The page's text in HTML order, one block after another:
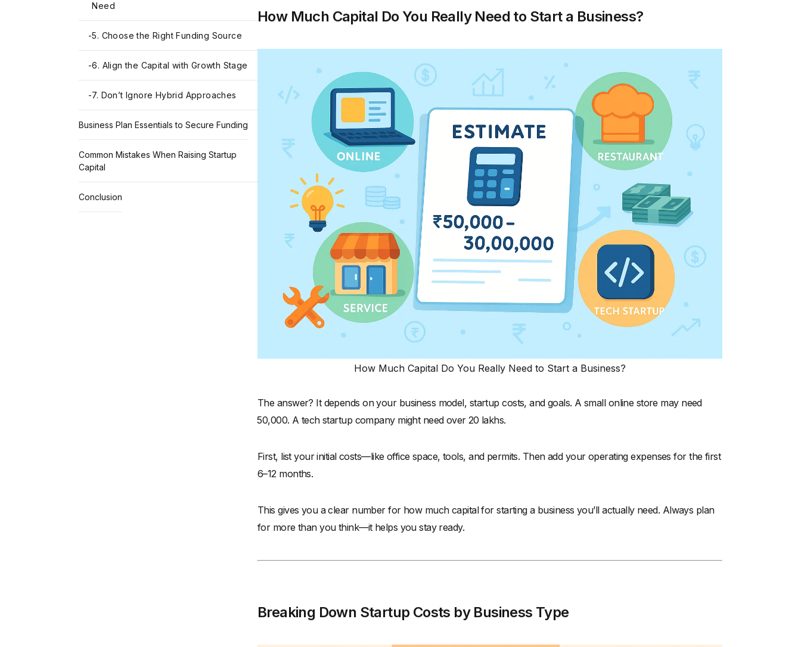
Need
-5. Choose the Right Funding Source
-6. Align the Capital with Growth Stage
-7. Don’t Ignore Hybrid Approaches
Business Plan Essentials to Secure Funding
Common Mistakes When Raising Startup
Capital
Conclusion
How Much Capital Do You Really Need to Start a Business?
How Much Capital Do You Really Need to Start a Business?
The answer? It depends on your business model, startup costs, and goals. A small online store may need
₹50,000. A tech startup company might need over ₹20 lakhs.
First, list your initial costs—like office space, tools, and permits. Then add your operating expenses for the first
6–12 months.
This gives you a clear number for how much capital for starting a business you’ll actually need. Always plan
for more than you think—it helps you stay ready.
Breaking Down Startup Costs by Business Type